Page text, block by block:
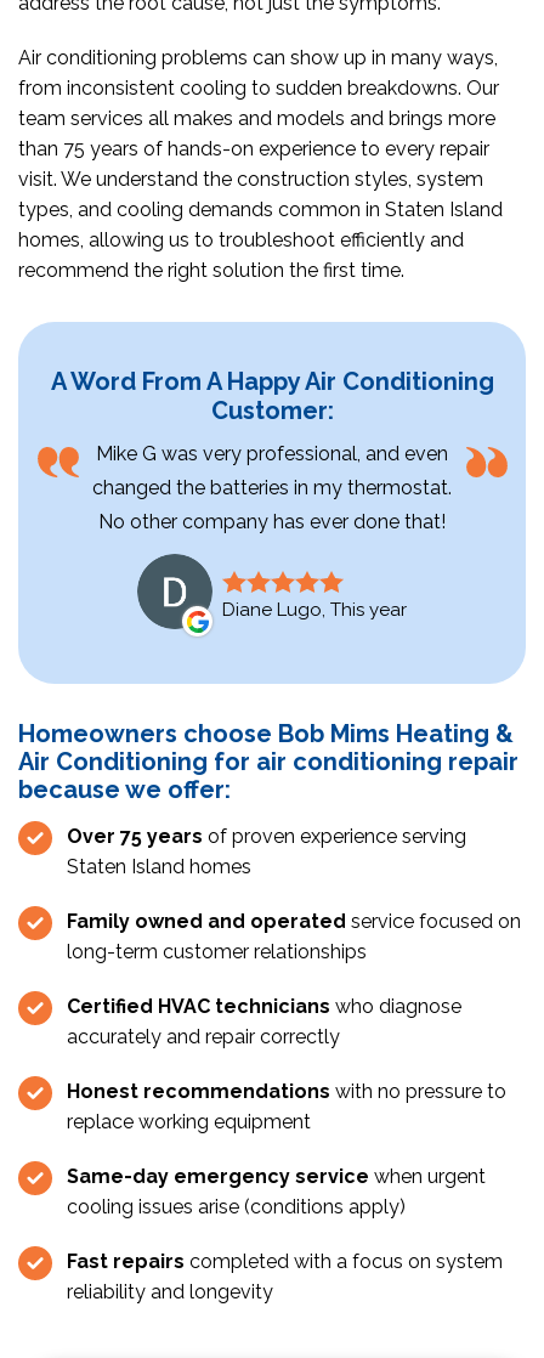
Air conditioning problems can show up in many ways,
from inconsistent cooling to sudden breakdowns. Our
team services all makes and models and brings more
than 75 years of hands-on experience to every repair
visit. We understand the construction styles, system
types, and cooling demands common in Staten Island
homes, allowing us to troubleshoot efficiently and
recommend the right solution the first time.
A Word From A Happy Air Conditioning
Customer:
Mike G was very professional, and even
changed the batteries in my thermostat.
No other company has ever done that!
Diane Lugo, This year
Homeowners choose Bob Mims Heating &
Air Conditioning for air conditioning repair
because we offer:
Over 75 years of proven experience serving
Staten Island homes
Family owned and operated service focused on
long-term customer relationships
Certified HVAC technicians who diagnose
accurately and repair correctly
Honest recommendations with no pressure to
replace working equipment
Same-day emergency service when urgent
cooling issues arise (conditions apply)
Fast repairs completed with a focus on system
reliability and longevity